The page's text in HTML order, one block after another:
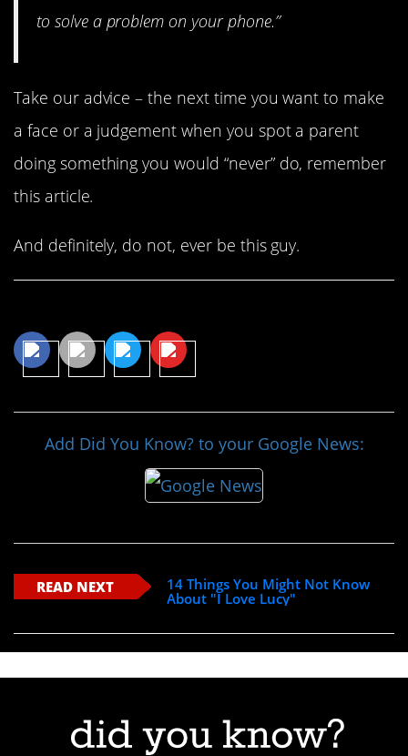
to solve a problem on your phone.”
Take our advice – the next time you want to make
a face or a judgement when you spot a parent
doing something you would “never” do, remember
this article.
And definitely, do not, ever be this guy.
Add Did You Know? to your Google News:
READ NEXT
14 Things You Might Not Know
About "I Love Lucy"